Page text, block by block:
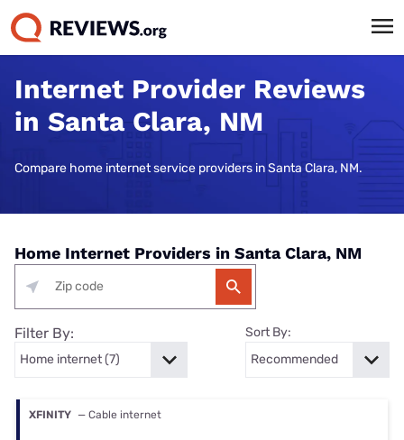
Internet Provider Reviews
in Santa Clara, NM
Compare home internet service providers in Santa Clara, NM.
Home Internet Providers in Santa Clara, NM
Filter By: Sort By:
XFINITY — Cable internet